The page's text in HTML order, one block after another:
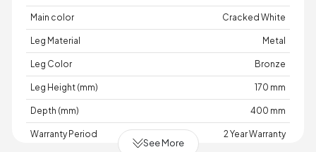
Main color Cracked White
Leg Material Metal
Leg Color Bronze
Leg Height (mm) 170 mm
Depth (mm) 400 mm
Warranty Period 2 Year Warranty
See More